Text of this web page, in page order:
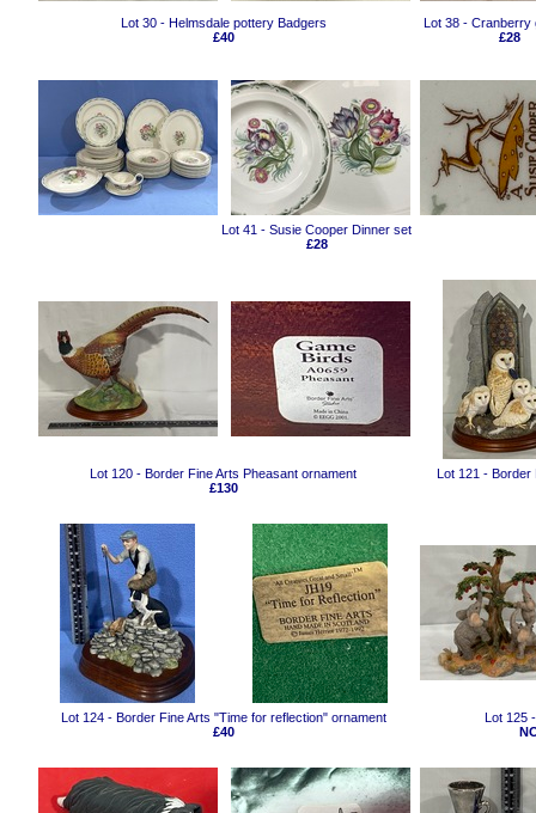
Lot 30 - Helmsdale pottery Badgers
£40
Lot 38 - Cranberry
£28
Lot 41 - Susie Cooper Dinner set
£28
Lot 120 - Border Fine Arts Pheasant ornament
£130
Lot 121 - Border
Lot 124 - Border Fine Arts "Time for reflection" ornament
£40
Lot 125